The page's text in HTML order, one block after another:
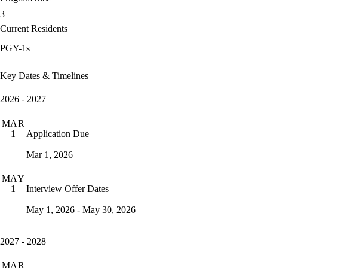
3
Current Residents
PGY-1s
Key Dates & Timelines
2026 - 2027
MAR
1
Application Due
Mar 1, 2026
MAY
1
Interview Offer Dates
May 1, 2026 - May 30, 2026
2027 - 2028
MAR